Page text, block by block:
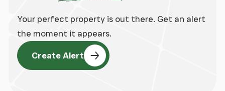
Your perfect property is out there. Get an alert
the moment it appears.
Create Alert